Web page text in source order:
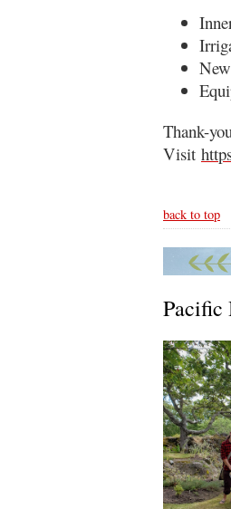
Thank-
Visit
back to top
Pacific